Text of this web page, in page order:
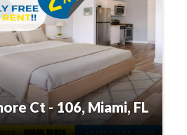
Ct - 106, Miami, FL